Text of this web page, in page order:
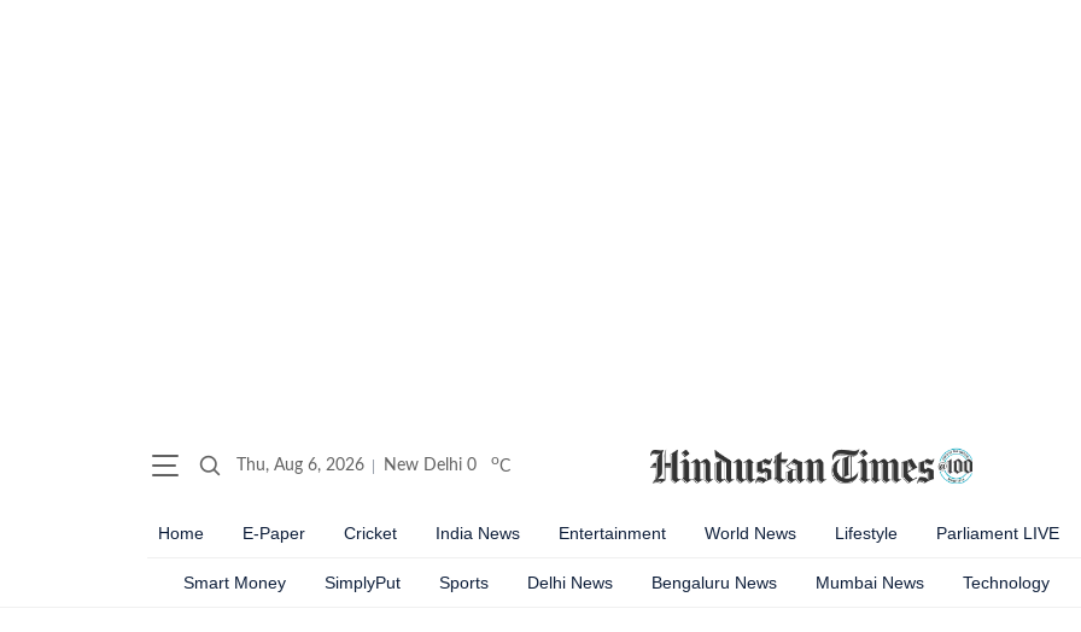
Thu, Aug 6, 2026 New Delhi 0 oC
Home E-Paper Cricket India News Entertainment World News Lifestyle Parliament LIVE
Smart Money SimplyPut Sports Delhi News Bengaluru News Mumbai News Technology